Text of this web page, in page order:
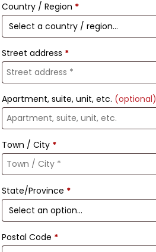
Country / Region *
Street address *
Apartment, suite, unit, etc. (optional)
Town / City *
State/Province *
Postal Code *